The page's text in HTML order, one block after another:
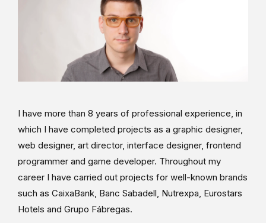
I have more than 8 years of professional experience, in
which I have completed projects as a graphic designer,
web designer, art director, interface designer, frontend
programmer and game developer. Throughout my
career I have carried out projects for well-known brands
such as CaixaBank, Banc Sabadell, Nutrexpa, Eurostars
Hotels and Grupo Fábregas.